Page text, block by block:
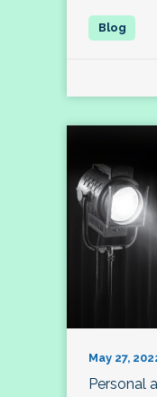
May 27,
Personal